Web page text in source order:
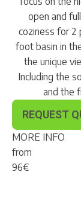
open and
coziness for 2
foot basin in
the unique
Including the
and the
REQUEST
MORE INFO
from
96€